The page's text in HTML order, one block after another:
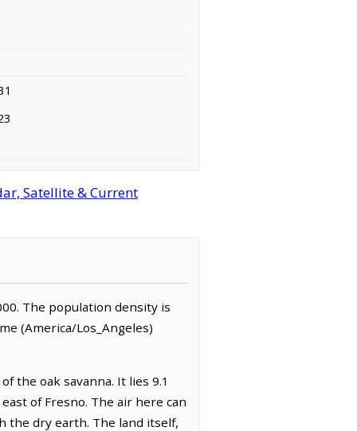
Satellite & Current
The population density is
(America/Los_Angeles)
the oak savanna. It lies 9.1
of Fresno. The air here can
the dry earth. The land itself,